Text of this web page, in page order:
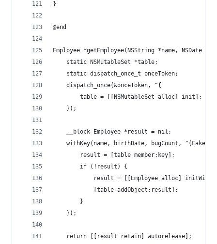
}
@end
Employee *getEmployee(NSString *name, NSDate
    static NSMutableSet *table;
    static dispatch_once_t onceToken;
    dispatch_once(&onceToken, ^{
        table = [[NSMutableSet alloc] init];
    });
    __block Employee *result = nil;
withKey(name, birthDate, bugCount,
        result = [table member:key];
        if (!result) {
result = [[Employee alloc]
            [table addObject:result];
        }
    });
    return [[result retain] autorelease];